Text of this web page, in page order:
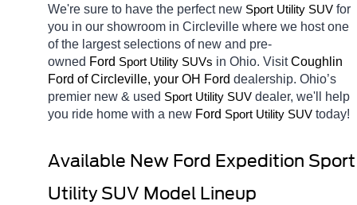
We're sure to have the perfect new Sport Utility SUV for
you in our showroom in Circleville where we host one
of the largest selections of new and pre-
owned Ford Sport Utility SUVs in Ohio. Visit Coughlin
Ford of Circleville, your OH Ford dealership. Ohio’s
premier new & used Sport Utility SUV dealer, we'll help
you ride home with a new Ford Sport Utility SUV today!
Available New Ford Expedition Sport
Utility SUV Model Lineup